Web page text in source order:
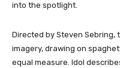
into the spotlight.
Directed by Steven Sebring,
imagery, drawing on
equal measure. Idol